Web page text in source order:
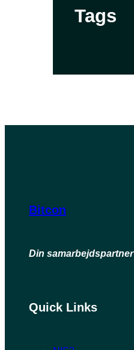
Tags
Bitcon
Din samarbejdspartner
Quick Links